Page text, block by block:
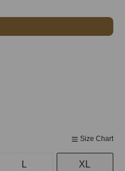
Size Chart
L XL